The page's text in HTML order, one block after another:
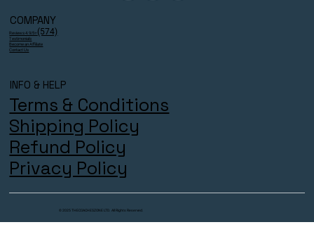
COMPANY
Reviews 4.9/5⭐ (574)
Testimonials
Become an Affiliate
Contact Us
INFO & HELP
Terms & Conditions
Shipping Policy
Refund Policy
Privacy Policy
© 2025 THECOACHESZONE LTD. All Rights Reserved.